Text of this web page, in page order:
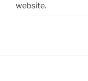
website.